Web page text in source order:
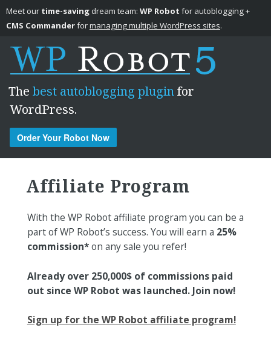
Meet our time-saving dream team: WP Robot for autoblogging +
CMS Commanderformanaging multiple WordPress sites.
The best autoblogging pluginfor
WordPress.
Order Your Robot Now
Affiliate Program
With the WP Robot affiliate program you can be a
part of WP Robot’s success. You will earn a 25%
commission*on any sale you refer!
Already over 250,000$ of commissions paid
out since WP Robot was launched. Join now!
Sign up for the WP Robot affiliate program!